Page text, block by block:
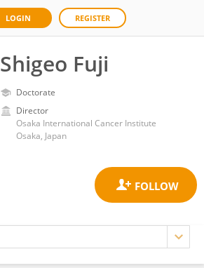
LOGIN REGISTER
Shigeo Fuji
Doctorate
Director
Osaka International Cancer Institute
Osaka, Japan